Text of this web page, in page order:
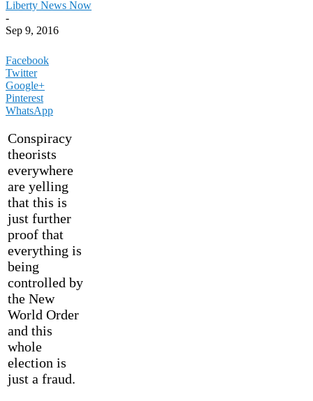
Liberty News Now
-
Sep 9, 2016
Facebook
Twitter
Google+
Pinterest
WhatsApp
Conspiracy
theorists
everywhere
are yelling
that this is
just further
proof that
everything is
being
controlled by
the New
World Order
and this
whole
election is
just a fraud.